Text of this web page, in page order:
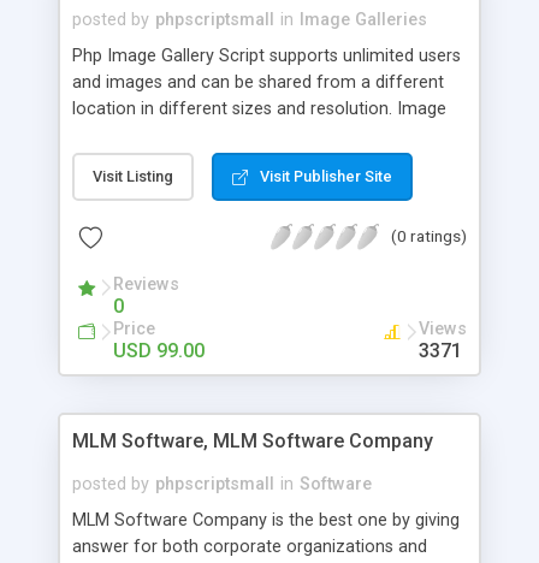
posted by phpscriptsmall in
Image Galleries
Php Image Gallery Script supports unlimited users
and images and can be shared from a different
location in different sizes and resolution. Image
pictures; it can also be used for several other
purposes like digital content, including music,
script as it has user-friendly navigation, high-speed
social media login and sharing. We have
developed this Php Image Gallery Script with our
15 years of expertise in this industry so you can
buy the script without any further concerns. The
Visit Listing Visit Publisher Site
(0 ratings)
Reviews
0
Price
USD 99.00
Views
3371
MLM Software, MLM Software Company
posted by phpscriptsmall in Software
MLM Software Company is the best one by giving
answer for both corporate organizations and